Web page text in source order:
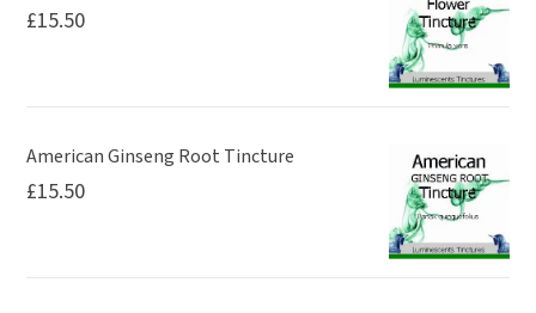
£15.50
American Ginseng Root Tincture
£15.50